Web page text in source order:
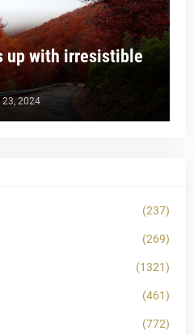
up with irresistible
2024
(237)
(269)
(1321)
(461)
(772)